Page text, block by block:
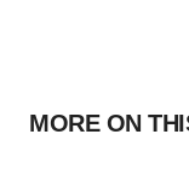
MORE ON